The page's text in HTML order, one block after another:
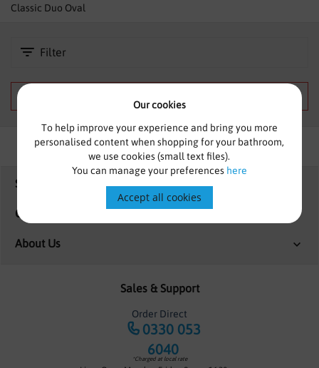
Our cookies
To help improve your experience and bring you more
personalised content when shopping for your bathroom,
we use cookies (small text files).
You can manage your preferences here
Accept all cookies
SHOWERS
HEATING
TILES
TRADE
Classic Duo Oval
Filter
Shopping
Customer Services
About Us
Sales & Support
Order Direct
0330 053
6040
*Charged at local rate